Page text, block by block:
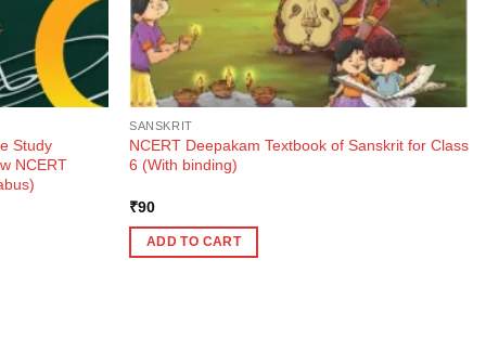
Study
NCERT
SANSKRIT
NCERT Deepakam Textbook of Sanskrit for Class
6 (With binding)
₹90
ADD TO CART